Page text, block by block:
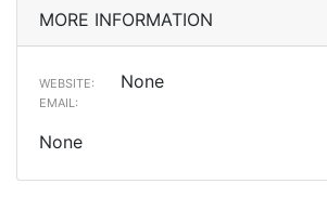
MORE INFORMATION
WEBSITE: None
EMAIL:
None